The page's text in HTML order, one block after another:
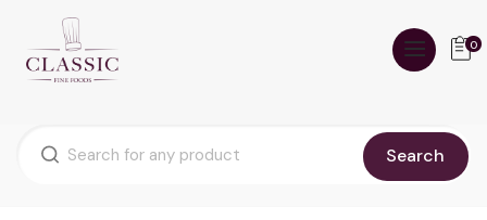
Search
0